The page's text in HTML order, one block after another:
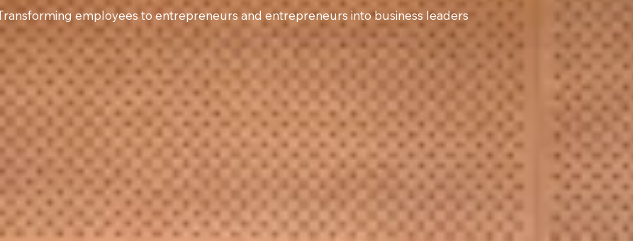
employees to entrepreneurs and entrepreneurs into business leaders